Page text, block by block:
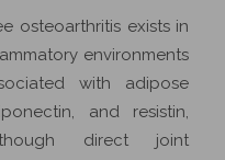
osteoarthritis exists in
environments
with adipose
and resistin,
direct joint